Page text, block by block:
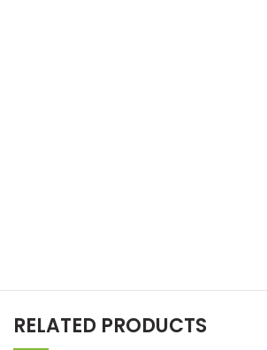
RELATED PRODUCTS